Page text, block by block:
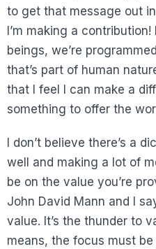
to get that message out
I’m making a
beings, we’re
that’s part of human
that I feel I can make a
something to offer the
I don’t believe there’s a
well and making a lot of
be on the value you’re
John David Mann and I
value. It’s the thunder to
means, the focus must be